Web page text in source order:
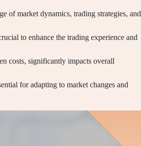
of market dynamics, trading strategies, and
to enhance the trading experience and
costs, significantly impacts overall
for adapting to market changes and